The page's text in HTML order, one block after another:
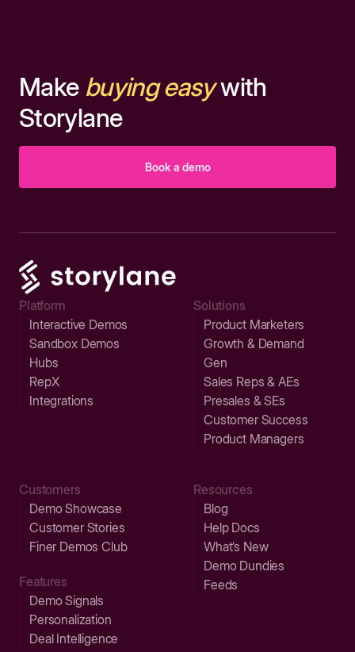
Make buying easywith
Storylane
Book a demo
Platform
Interactive Demos
Sandbox Demos
Hubs
RepX
Integrations
Solutions
Product Marketers
Growth & Demand
Gen
Sales Reps & AEs
Presales & SEs
Customer Success
Product Managers
Customers
Demo Showcase
Customer Stories
Finer Demos Club
Features
Demo Signals
Personalization
Deal Intelligence
Resources
Blog
Help Docs
What’s New
Demo Dundies
Feeds